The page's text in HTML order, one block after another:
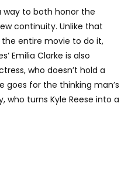
way to both honor the
continuity. Unlike that
entire movie to do it,
Emilia Clarke is also
who doesn’t hold a
goes for the thinking man’s
who turns Kyle Reese into a